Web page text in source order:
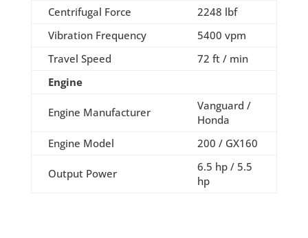
Centrifugal Force
2248 lbf
Vibration Frequency
5400 vpm
Travel Speed
72 ft / min
Engine
Engine Manufacturer
Vanguard /
Honda
Engine Model
200 / GX160
Output Power
6.5 hp / 5.5
hp